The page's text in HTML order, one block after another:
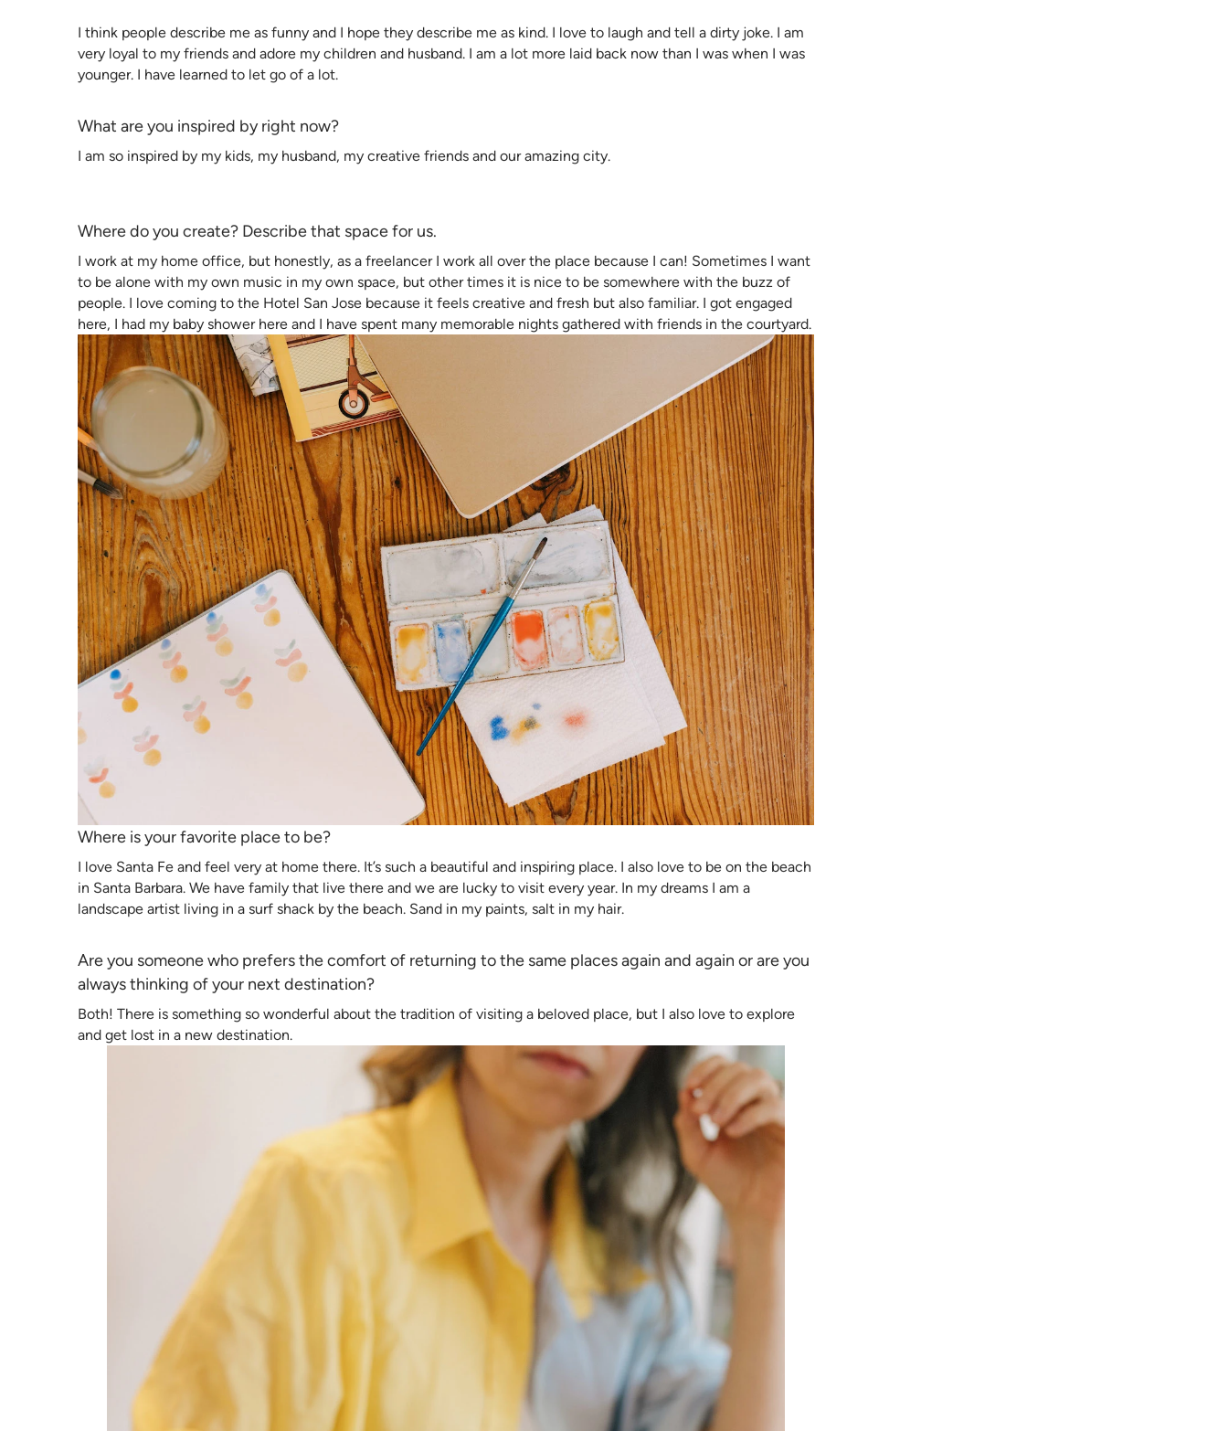
I think people describe me as funny and I hope they describe me as kind. I love to laugh and tell a dirty joke. I am
very loyal to my friends and adore my children and husband. I am a lot more laid back now than I was when I was
younger. I have learned to let go of a lot.
What are you inspired by right now?
I am so inspired by my kids, my husband, my creative friends and our amazing city.
Where do you create? Describe that space for us.
I work at my home office, but honestly, as a freelancer I work all over the place because I can! Sometimes I want
to be alone with my own music in my own space, but other times it is nice to be somewhere with the buzz of
people. I love coming to the Hotel San Jose because it feels creative and fresh but also familiar. I got engaged
here, I had my baby shower here and I have spent many memorable nights gathered with friends in the courtyard.
Where is your favorite place to be?
I love Santa Fe and feel very at home there. It’s such a beautiful and inspiring place. I also love to be on the beach
in Santa Barbara. We have family that live there and we are lucky to visit every year. In my dreams I am a
landscape artist living in a surf shack by the beach. Sand in my paints, salt in my hair.
Are you someone who prefers the comfort of returning to the same places again and again or are you
always thinking of your next destination?
Both! There is something so wonderful about the tradition of visiting a beloved place, but I also love to explore
and get lost in a new destination.